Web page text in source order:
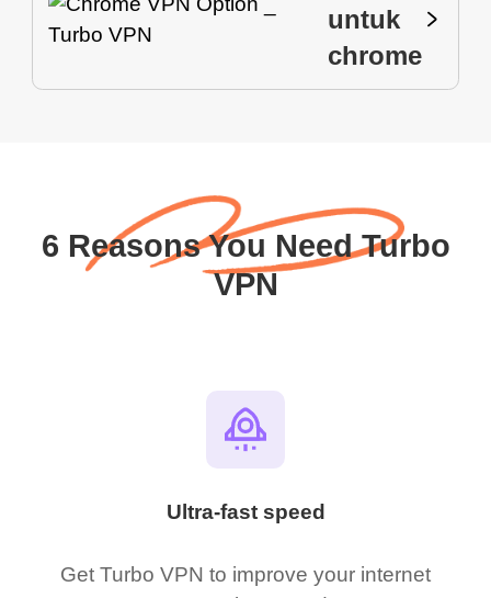
untuk
chrome
6 Reasons You Need Turbo
VPN
Ultra-fast speed
Get Turbo VPN to improve your internet